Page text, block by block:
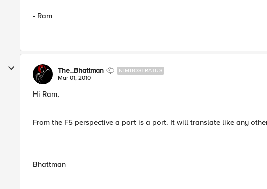
- Ram
The_Bhattman NIMBOSTRATUS
Mar 01, 2010
Hi Ram,
From the F5 perspective a port is a port. It will translate like any
Bhattman